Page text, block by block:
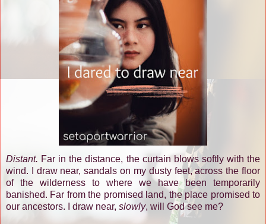
Distant. Far in the distance, the curtain blows softly with the
wind. I draw near, sandals on my dusty feet, across the floor
of the wilderness to where we have been temporarily
banished. Far from the promised land, the place promised to
our ancestors. I draw near, slowly, will God see me?